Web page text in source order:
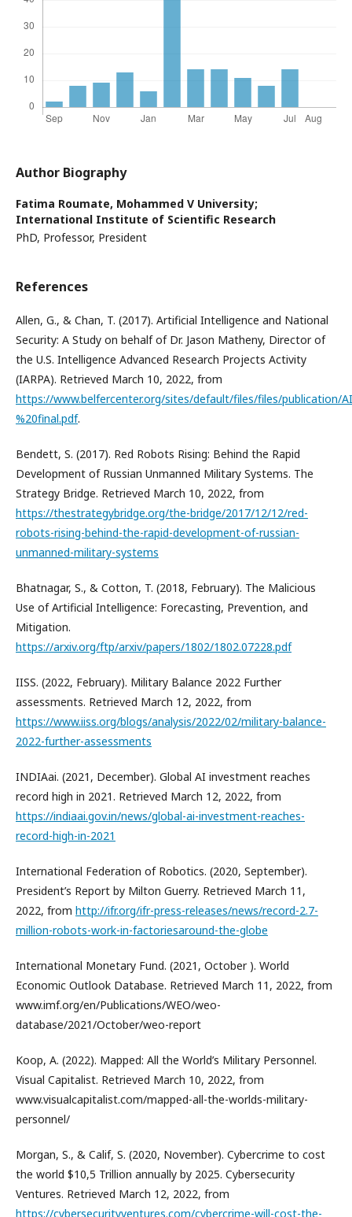
Author Biography
Fatima Roumate, Mohammed V University;
International Institute of Scientific Research
PhD, Professor, President
References
Allen, G., & Chan, T. (2017). Artificial Intelligence and National
Security: A Study on behalf of Dr. Jason Matheny, Director of
the U.S. Intelligence Advanced Research Projects Activity
(IARPA). Retrieved March 10, 2022, from
https://www.belfercenter.org/sites/default/files/files/publication/
%20final.pdf.
Bendett, S. (2017). Red Robots Rising: Behind the Rapid
Development of Russian Unmanned Military Systems. The
Strategy Bridge. Retrieved March 10, 2022, from
https://thestrategybridge.org/the-bridge/2017/12/12/red-
robots-rising-behind-the-rapid-development-of-russian-
unmanned-military-systems
Bhatnagar, S., & Cotton, T. (2018, February). The Malicious
Use of Artificial Intelligence: Forecasting, Prevention, and
Mitigation.
https://arxiv.org/ftp/arxiv/papers/1802/1802.07228.pdf
IISS. (2022, February). Military Balance 2022 Further
assessments. Retrieved March 12, 2022, from
https://www.iiss.org/blogs/analysis/2022/02/military-balance-
2022-further-assessments
INDIAai. (2021, December). Global AI investment reaches
record high in 2021. Retrieved March 12, 2022, from
https://indiaai.gov.in/news/global-ai-investment-reaches-
record-high-in-2021
International Federation of Robotics. (2020, September).
President’s Report by Milton Guerry. Retrieved March 11,
2022, from http://ifr.org/ifr-press-releases/news/record-2.7-
million-robots-work-in-factoriesaround-the-globe
International Monetary Fund. (2021, October ). World
Economic Outlook Database. Retrieved March 11, 2022, from
www.imf.org/en/Publications/WEO/weo-
database/2021/October/weo-report
Koop, A. (2022). Mapped: All the World’s Military Personnel.
Visual Capitalist. Retrieved March 10, 2022, from
www.visualcapitalist.com/mapped-all-the-worlds-military-
personnel/
Morgan, S., & Calif, S. (2020, November). Cybercrime to cost
the world $10,5 Trillion annually by 2025. Cybersecurity
Ventures. Retrieved March 12, 2022, from
https://cybersecurityventures.com/cybercrime-will-cost-the-